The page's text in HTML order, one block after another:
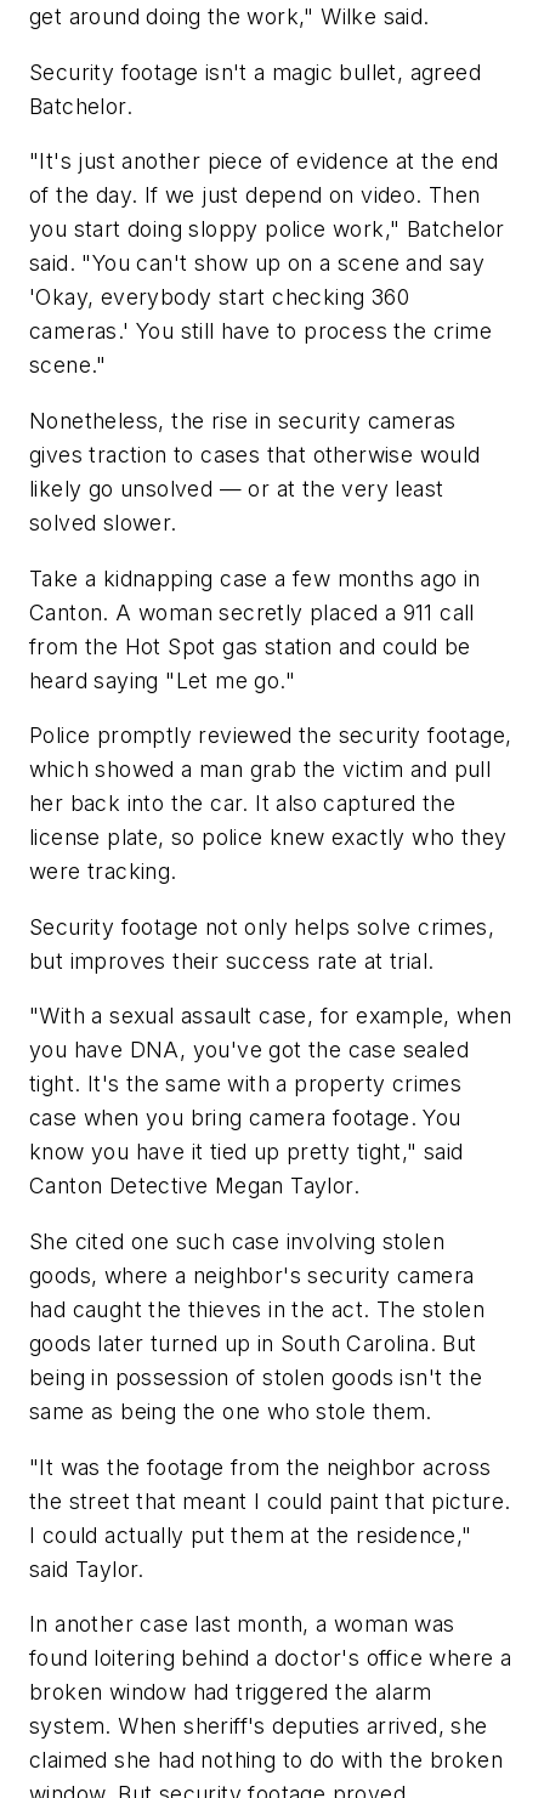
get around doing the work," Wilke said.
Security footage isn't a magic bullet, agreed
Batchelor.
"It's just another piece of evidence at the end
of the day. If we just depend on video. Then
you start doing sloppy police work," Batchelor
said. "You can't show up on a scene and say
'Okay, everybody start checking 360
cameras.' You still have to process the crime
scene."
Nonetheless, the rise in security cameras
gives traction to cases that otherwise would
likely go unsolved — or at the very least
solved slower.
Take a kidnapping case a few months ago in
Canton. A woman secretly placed a 911 call
from the Hot Spot gas station and could be
heard saying "Let me go."
Police promptly reviewed the security footage,
which showed a man grab the victim and pull
her back into the car. It also captured the
license plate, so police knew exactly who they
were tracking.
Security footage not only helps solve crimes,
but improves their success rate at trial.
"With a sexual assault case, for example, when
you have DNA, you've got the case sealed
tight. It's the same with a property crimes
case when you bring camera footage. You
know you have it tied up pretty tight," said
Canton Detective Megan Taylor.
She cited one such case involving stolen
goods, where a neighbor's security camera
had caught the thieves in the act. The stolen
goods later turned up in South Carolina. But
being in possession of stolen goods isn't the
same as being the one who stole them.
"It was the footage from the neighbor across
the street that meant I could paint that picture.
I could actually put them at the residence,"
said Taylor.
In another case last month, a woman was
found loitering behind a doctor's office where a
broken window had triggered the alarm
system. When sheriff's deputies arrived, she
claimed she had nothing to do with the broken